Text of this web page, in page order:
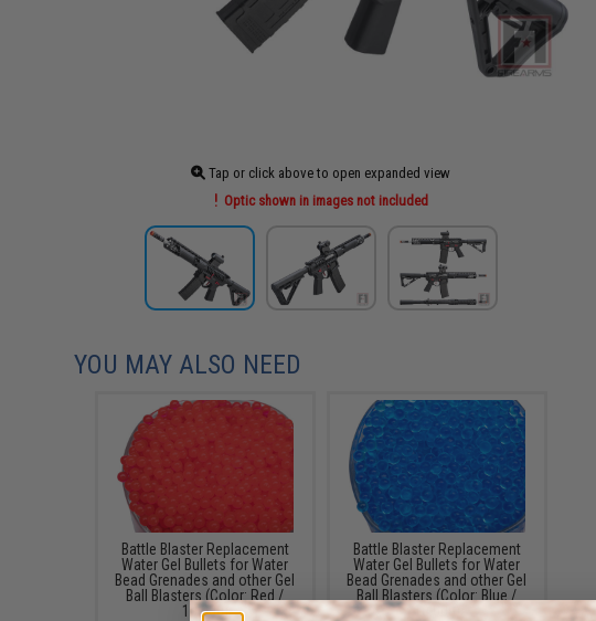
Tap or click above to open expanded view
Optic shown in images not included
YOU MAY ALSO NEED
Battle Blaster Replacement
Water Gel Bullets for Water
Bead Grenades and other Gel
Ball Blasters (Color: Red /
10,000)
Battle Blaster Replacement
Water Gel Bullets for Water
Bead Grenades and other Gel
Ball Blasters (Color: Blue /
10,000)